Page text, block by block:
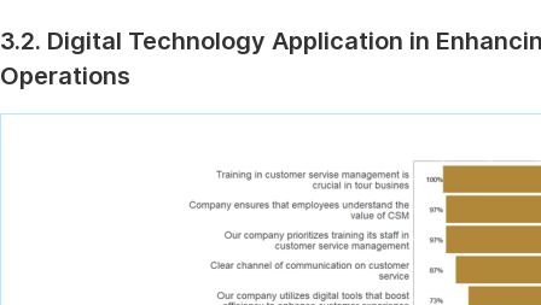
3.2. Digital Technology Application in
Operations